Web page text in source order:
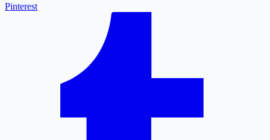
Pinterest